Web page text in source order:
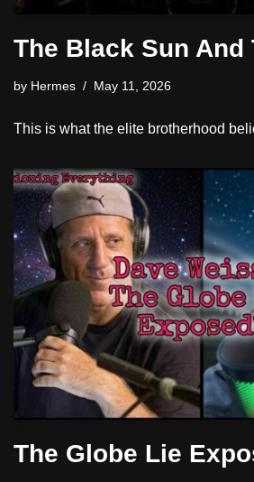
The Black Sun And
by Hermes May 11, 2026
This is what the elite brotherhood
The Globe Lie